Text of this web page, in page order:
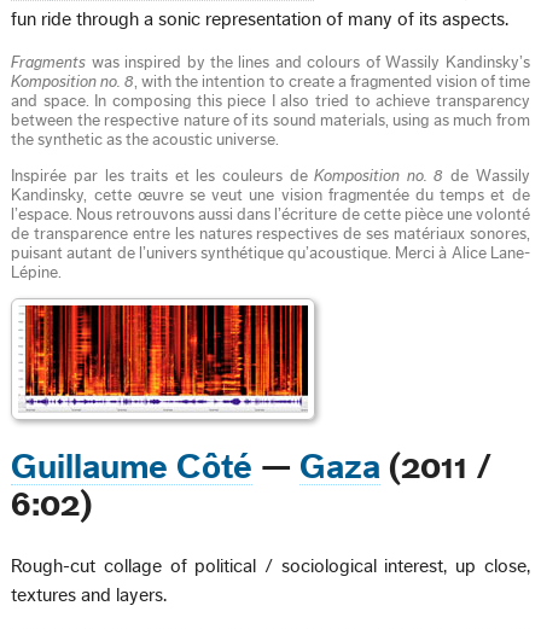
fun ride through a sonic representation of many of its aspects.
Fragments was inspired by the lines and colours of Wassily Kandinsky’s
Komposition no. 8, with the intention to create a fragmented vision of time
and space. In composing this piece I also tried to achieve transparency
between the respective nature of its sound materials, using as much from
the synthetic as the acoustic universe.
Inspirée par les traits et les couleurs deKomposition no. 8de Wassily
Kandinsky, cette œuvre se veut une vision fragmentée du temps et de
l’espace. Nous retrouvons aussi dans l’écriture de cette pièce une volonté
de transparence entre les natures respectives de ses matériaux sonores,
puisant autant de l’univers synthétique qu’acoustique. Merci à Alice Lane-
Lépine.
Guillaume Côté — Gaza (2011 /
6:02)
Rough-cut collage of political / sociological interest, up close,
textures and layers.